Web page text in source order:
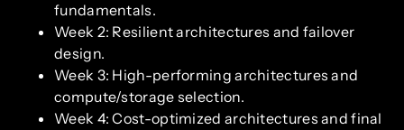
fundamentals.
Week 2: Resilient architectures and failover
design.
Week 3: High-performing architectures and
compute/storage selection.
Week 4: Cost-optimized architectures and final